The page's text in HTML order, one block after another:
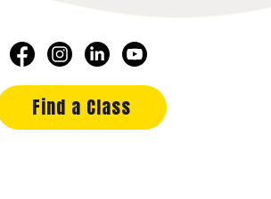
Find a Class